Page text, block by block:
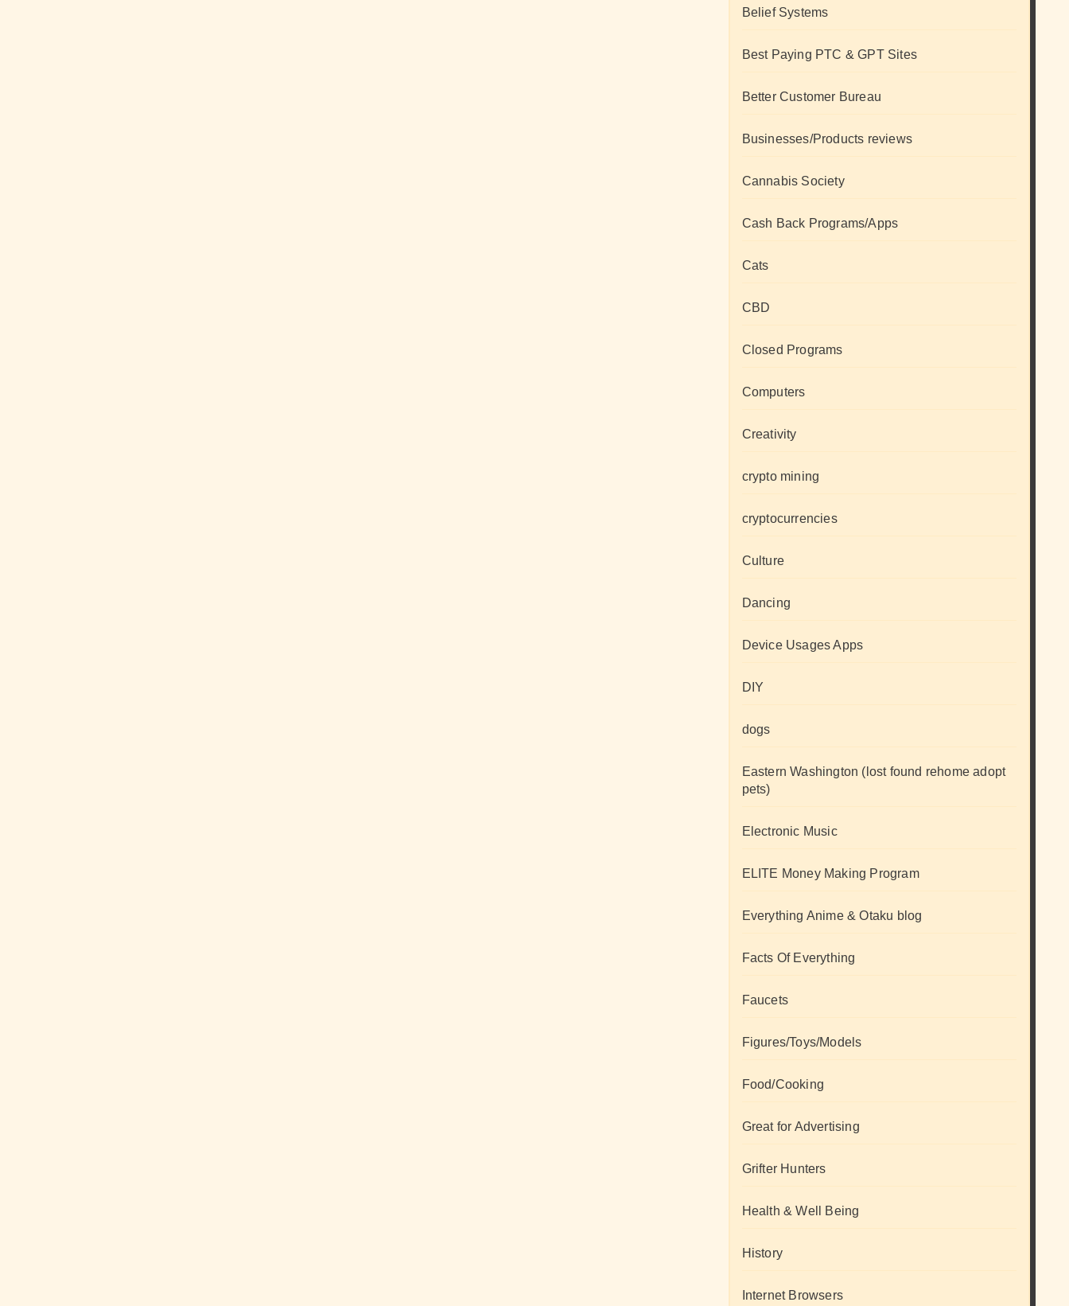
Belief Systems
Best Paying PTC & GPT Sites
Better Customer Bureau
Businesses/Products reviews
Cannabis Society
Cash Back Programs/Apps
Cats
CBD
Closed Programs
Computers
Creativity
crypto mining
cryptocurrencies
Culture
Dancing
Device Usages Apps
DIY
dogs
Eastern Washington (lost found rehome adopt
pets)
Electronic Music
ELITE Money Making Program
Everything Anime & Otaku blog
Facts Of Everything
Faucets
Figures/Toys/Models
Food/Cooking
Great for Advertising
Grifter Hunters
Health & Well Being
History
Internet Browsers